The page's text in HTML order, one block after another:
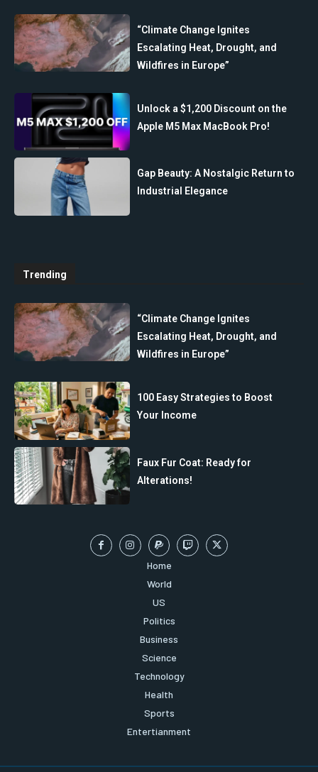
“Climate Change Ignites
Escalating Heat, Drought, and
Wildfires in Europe”
Unlock a $1,200 Discount on the
Apple M5 Max MacBook Pro!
Gap Beauty: A Nostalgic Return to
Industrial Elegance
Trending
“Climate Change Ignites
Escalating Heat, Drought, and
Wildfires in Europe”
100 Easy Strategies to Boost
Your Income
Faux Fur Coat: Ready for
Alterations!
Home
World
US
Politics
Business
Science
Technology
Health
Sports
Entertianment